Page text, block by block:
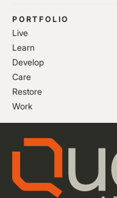
PORTFOLIO
Live
Learn
Develop
Care
Restore
Work